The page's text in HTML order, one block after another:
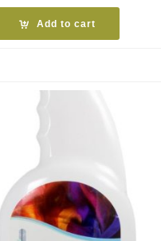
Add to cart